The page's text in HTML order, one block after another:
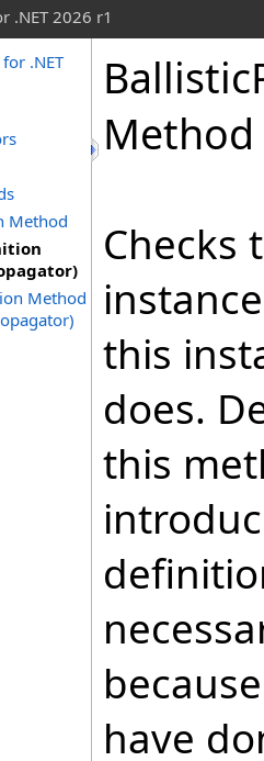
.NET 2026 r1
.NET
Method
Method
Checks
this
does.
this
have